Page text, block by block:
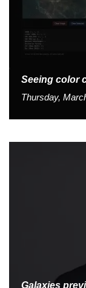
Seeing color
Thursday,
Galaxies